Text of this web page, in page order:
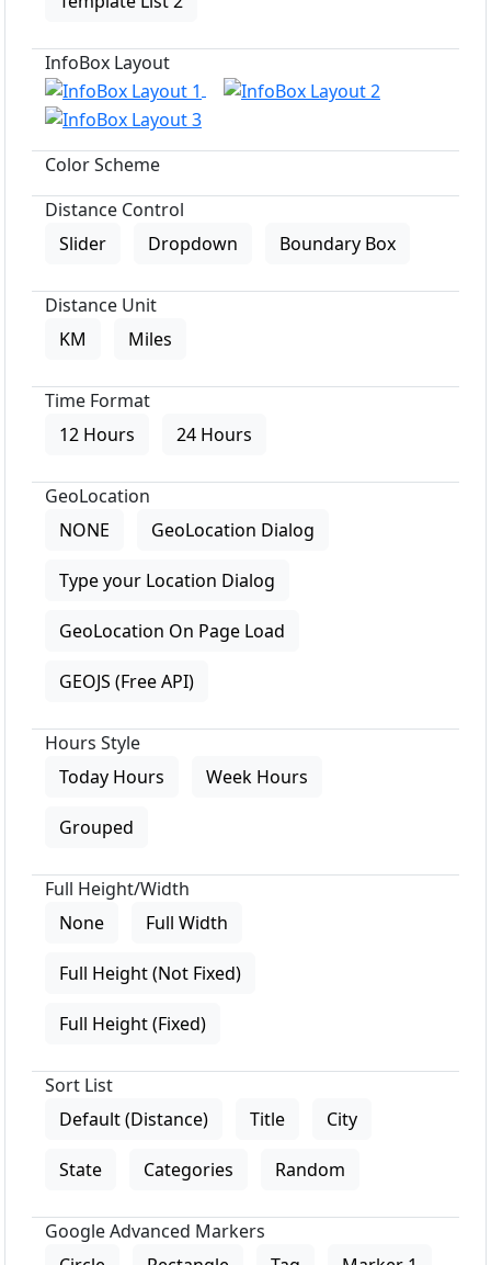
InfoBox Layout
Color Scheme
Distance Control
Slider
Dropdown Boundary Box
Distance Unit
KM
Miles
Time Format
12 Hours
24 Hours
GeoLocation
NONE
GeoLocation Dialog
Type your Location Dialog
GeoLocation On Page Load
GEOJS (Free API)
Hours Style
Today Hours
Week Hours
Grouped
Full Height/Width
None
Full Width
Full Height (Not Fixed)
Full Height (Fixed)
Sort List
Default (Distance)
Title City
State Categories Random
Google Advanced Markers